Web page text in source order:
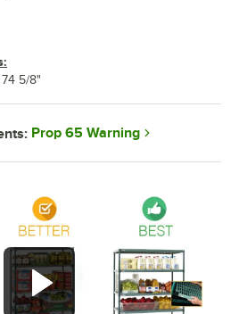
5/8"
Prop 65 Warning